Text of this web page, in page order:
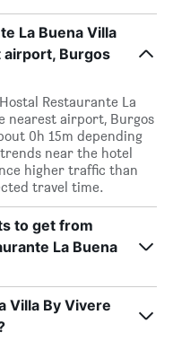
La Buena Villa
airport, Burgos
Restaurante La
nearest airport, Burgos
0h 15m depending
near the hotel
higher traffic than
travel time.
to get from
La Buena
Villa By Vivere